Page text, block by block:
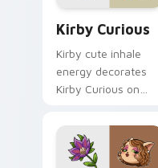
Kirby Curious
Kirby cute inhale
energy decorates
Kirby Curious on
tabs with copy
ability fan favorite
style.